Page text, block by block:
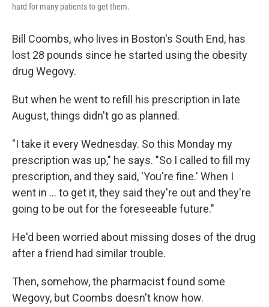
hard for many patients to get them.
Bill Coombs, who lives in Boston's South End, has
lost 28 pounds since he started using the obesity
drug Wegovy.
But when he went to refill his prescription in late
August, things didn't go as planned.
"I take it every Wednesday. So this Monday my
prescription was up," he says. "So I called to fill my
prescription, and they said, 'You're fine.' When I
went in ... to get it, they said they're out and they're
going to be out for the foreseeable future."
He'd been worried about missing doses of the drug
after a friend had similar trouble.
Then, somehow, the pharmacist found some
Wegovy, but Coombs doesn't know how.